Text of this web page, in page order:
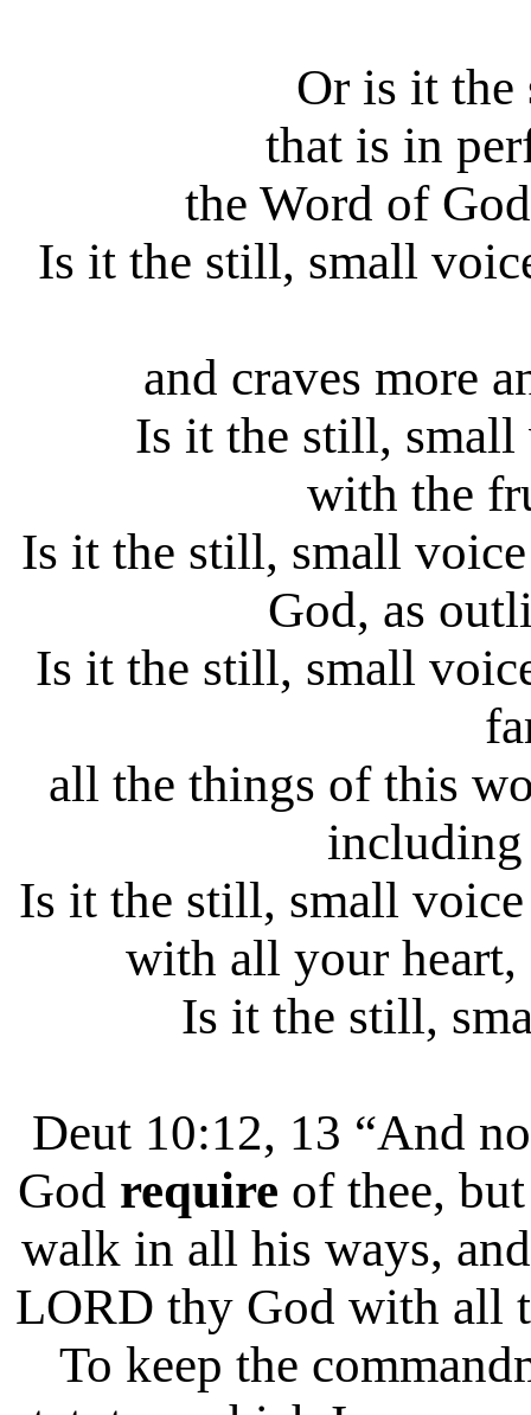
Or is it
that is in
the Word of
Is it the still, small
and craves more
Is it the still, small
with the
Is it the still, small
God, as
Is it the still, small
all the things of this
Is it the still, small
with all your heart,
Is it the still,
Deut 10:12, 13 “And
God require of thee,
walk in all his ways,
LORD thy God with all
To keep the